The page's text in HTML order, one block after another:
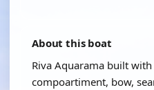
About this boat
Riva Aquarama built
compoartiment, bow,